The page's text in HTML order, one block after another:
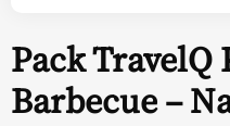
Pack TravelQ
Barbecue –